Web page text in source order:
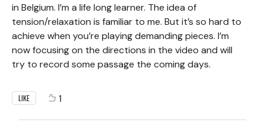
in Belgium. I’m a life long learner. The idea of
tension/relaxation is familiar to me. But it’s so hard to
achieve when you’re playing demanding pieces. I’m
now focusing on the directions in the video and will
try to record some passage the coming days.
LIKE 1